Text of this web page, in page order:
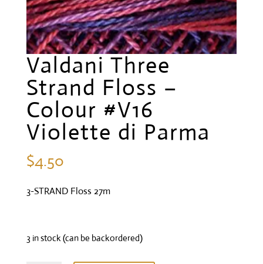
Valdani Three
Strand Floss –
Colour #V16
Violette di Parma
$4.50
3-STRAND Floss 27m
3 in stock (can be backordered)